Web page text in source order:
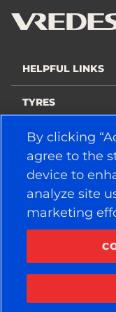
HELPFUL LINKS
TYRES
POLICY
COMPANY
STAY CONNECTED
By clicking
agree to the
device to
analyze site
marketing